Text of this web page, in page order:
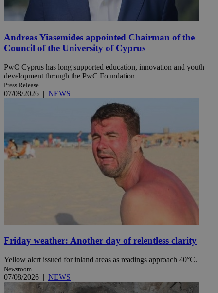
Andreas Yiasemides appointed Chairman of the
Council of the University of Cyprus
PwC Cyprus has long supported education, innovation and youth
development through the PwC Foundation
Press Release
07/08/2026 | NEWS
Friday weather: Another day of relentless clarity
Yellow alert issued for inland areas as readings approach 40°C.
Newsroom
07/08/2026 | NEWS